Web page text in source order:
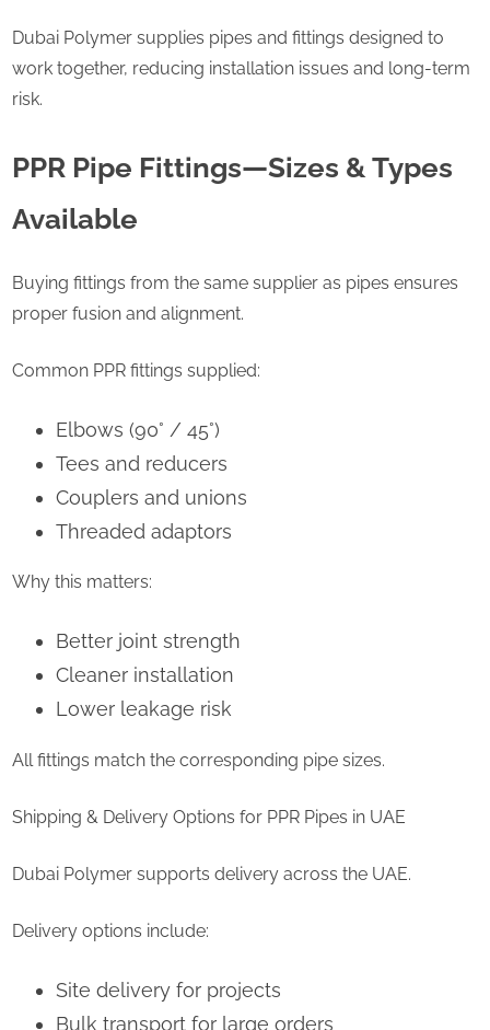
Dubai Polymer supplies pipes and fittings designed to
work together, reducing installation issues and long-term
risk.
PPR Pipe Fittings—Sizes & Types
Available
Buying fittings from the same supplier as pipes ensures
proper fusion and alignment.
Common PPR fittings supplied:
Elbows (90° / 45°)
Tees and reducers
Couplers and unions
Threaded adaptors
Why this matters:
Better joint strength
Cleaner installation
Lower leakage risk
All fittings match the corresponding pipe sizes.
Shipping & Delivery Options for PPR Pipes in UAE
Dubai Polymer supports delivery across the UAE.
Delivery options include:
Site delivery for projects
Bulk transport for large orders